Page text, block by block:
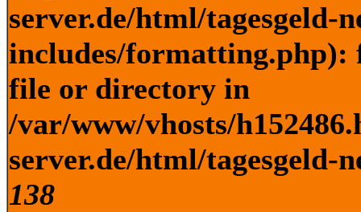
server.de/html/tagesgeld-
includes/formatting.php):
file or directory in
/var/www/vhosts/
server.de/html/tagesgeld-
138